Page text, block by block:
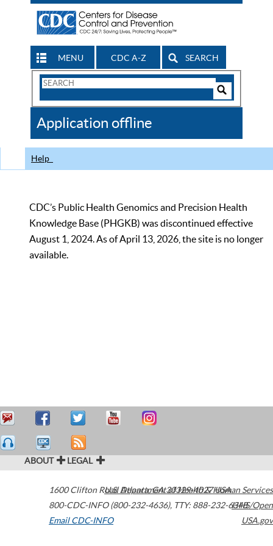
MENU CDC A-Z SEARCH
Search
CDC
Application offline
Help
CDC’s Public Health Genomics and Precision Health
Knowledge Base (PHGKB) was discontinued effective
August 1, 2024. As of April 13, 2026, the site is no longer
available.
ABOUT LEGAL
1600 Clifton Road Atlanta,GA30329-4027USA
800-CDC-INFO (800-232-4636), TTY: 888-232-6348
Email CDC-INFO
U.S. Department of Health & Human Services
HHS/Open
USA.gov